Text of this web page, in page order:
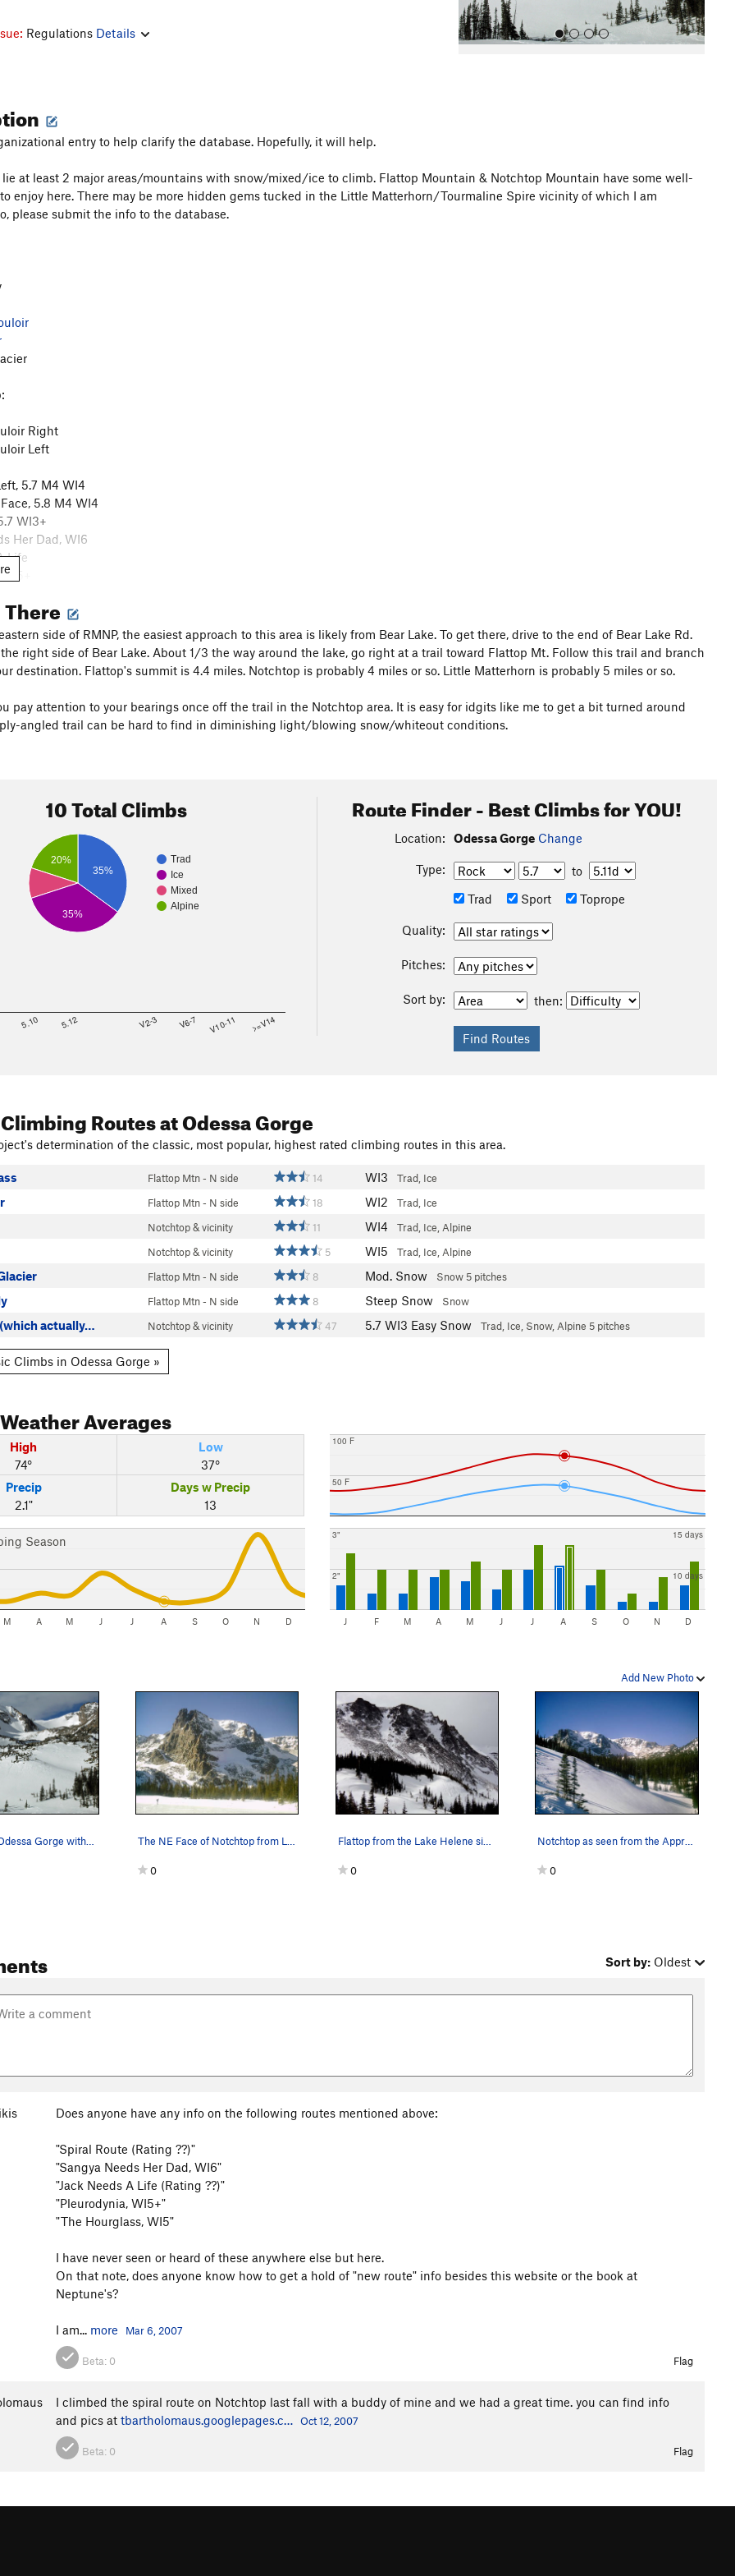
Regulations Details
entry to help clarify the database. Hopefully, it will help.
lie at least 2 major areas/mountains with snow/mixed/ice to climb. Flattop Mountain & Notchtop Mountain have some well-
enjoy here. There may be more hidden gems tucked in the Little Matterhorn/Tourmaline Spire vicinity of which I am
please submit the info to the database.
Right
Left
5.7 M4 WI4
5.8 M4 WI4
WI3+
Her Dad, WI6
Life
, M6 WI5
WI5
WI2-3
side of RMNP, the easiest approach to this area is likely from Bear Lake. To get there, drive to the end of Bear Lake Rd.
right side of Bear Lake. About 1/3 the way around the lake, go right at a trail toward Flattop Mt. Follow this trail and branch
destination. Flattop's summit is 4.4 miles. Notchtop is probably 4 miles or so. Little Matterhorn is probably 5 miles or so.
pay attention to your bearings once off the trail in the Notchtop area. It is easy for idgits like me to get a bit turned around
angled trail can be hard to find in diminishing light/blowing snow/whiteout conditions.
10 Total Climbs
Trad
Ice
Mixed
Alpine
35%
20%
35%
5.10 5.12 V2-3 V6-7 V10-11 >=V14
Route Finder - Best Climbs for YOU!
Location: Odessa Gorge Change
Type:
to
Trad
Sport Toprope
Quality:
Pitches:
Sort by: then:
Routesat Odessa Gorge
determination of the classic, most popular, highest rated climbing routes in this area.
Flattop Mtn - N side 14 WI3 Trad, Ice
Flattop Mtn - N side 18 WI2 Trad, Ice
Notchtop & vicinity 11 WI4 Trad, Ice, Alpine
Notchtop & vicinity 5 WI5 Trad, Ice, Alpine
Flattop Mtn - N side 8 Mod. Snow Snow 5 pitches
Flattop Mtn - N side 8 Steep Snow Snow
actually… Notchtop & vicinity 47 5.7 WI3 Easy Snow Trad, Ice, Snow, Alpine 5 pitches
Climbs in Odessa Gorge »
Weather Averages
High
74°
Low
37°
Precip
2.1"
Days w Precip
13
Season
M A M J J A S O N D
50 F
100 F
2"
3"
10 days
15 days
J F M A M J J A S O N D
Add New Photo
Looking into Odessa Gorge with (L to R), Flatto… The NE Face of Notchtop from Lake Helene. The P…
0
Flattop from the Lake Helene side. At least 1…
0
Notchtop as seen from the Approach Trail.
0
Sort by: Oldest
Does anyone have any info on the following routes mentioned above:
"Spiral Route (Rating ??)"
"Sangya Needs Her Dad, WI6"
"Jack Needs A Life (Rating ??)"
"Pleurodynia, WI5+"
"The Hourglass, WI5"
I have never seen or heard of these anywhere else but here.
On that note, does anyone know how to get a hold of "new route" info besides this website or the book at
Neptune's?
I am... more Mar 6, 2007
Beta: 0 Flag
I climbed the spiral route on Notchtop last fall with a buddy of mine and we had a great time. you can find info
and pics at tbartholomaus.googlepages.c… Oct 12, 2007
Beta: 0 Flag